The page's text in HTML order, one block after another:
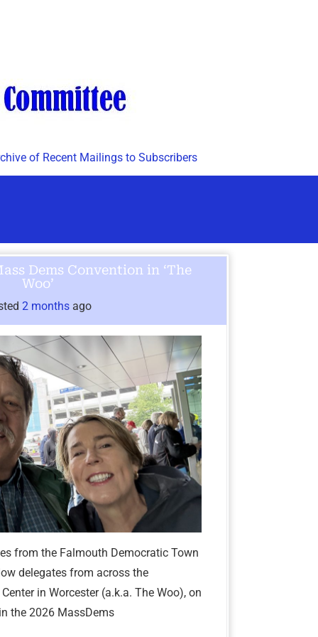
of Recent Mailings to Subscribers
Dems Convention in ‘The
Woo’
2 months ago
from the Falmouth Democratic Town
delegates from across the
in Worcester (a.k.a. The Woo), on
the 2026 MassDems